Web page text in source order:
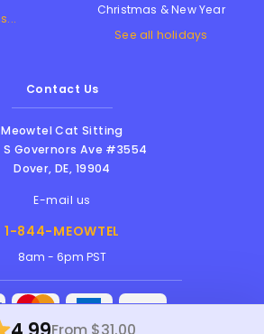
From $31.00
Christmas & New Year
See all holidays
Contact Us
Meowtel Cat Sitting
S Governors Ave #3554
Dover,DE, 19904
E-mail us
1-844-MEOWTEL
8am - 6pm PST